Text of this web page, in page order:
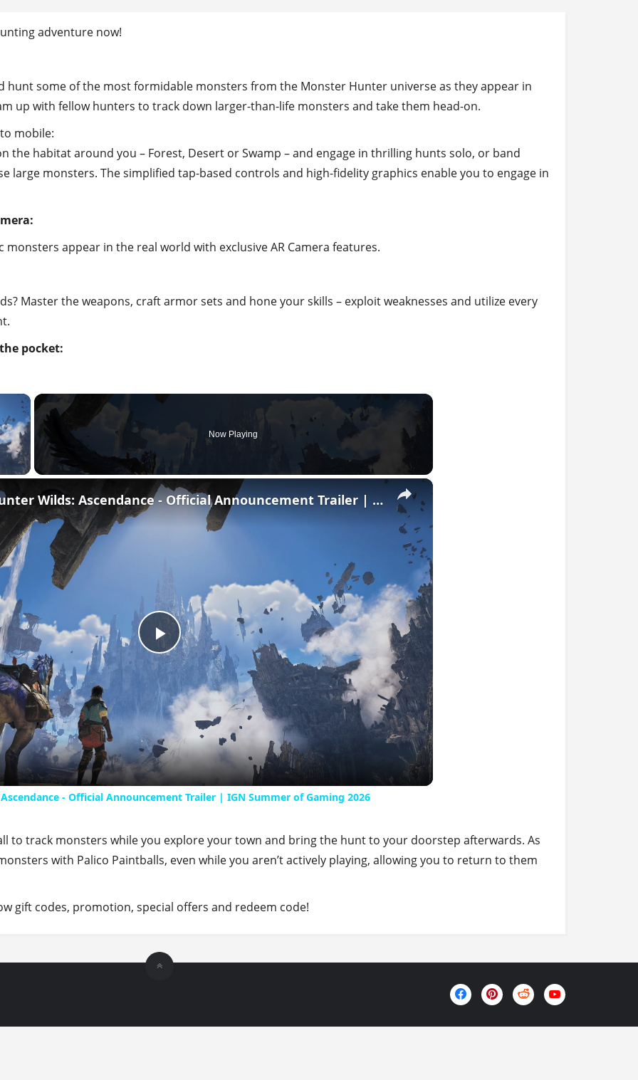
adventure now!
hunt some of the most formidable monsters from the Monster Hunter universe as they appear in
up with fellow hunters to track down larger-than-life monsters and take them head-on.
mobile:
the habitat around you – Forest, Desert or Swamp – and engage in thrilling hunts solo, or band
large monsters. The simplified tap-based controls and high-fidelity graphics enable you to engage in
monsters appear in the real world with exclusive AR Camera features.
Master the weapons, craft armor sets and hone your skills – exploit weaknesses and utilize every
pocket:
×
Video
Now Playing
×
Play
Video
Monster Hunter Wilds: Ascendance - Official Announcement Trailer | IGN Summer of Gaming 2026
- Official Announcement Trailer | IGN Summer of Gaming 2026
to track monsters while you explore your town and bring the hunt to your doorstep afterwards. As
with Palico Paintballs, even while you aren’t actively playing, allowing you to return to them
gift codes, promotion, special offers and redeem code!